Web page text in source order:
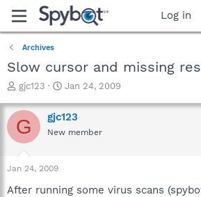
Log in
Archives
Slow cursor and missing
T
r
e
a
t
a
gjc123
S
a
r
t
e
Jan 24, 2009
G gjc123
New member
Jan 24, 2009
After running some virus scans